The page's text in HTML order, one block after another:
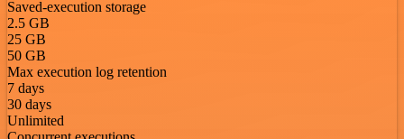
Saved-execution storage
2.5 GB
25 GB
50 GB
Max execution log retention
7 days
30 days
Unlimited